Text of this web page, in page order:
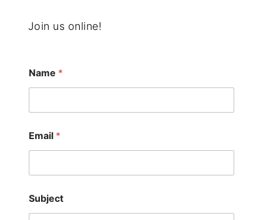
Join us online!
Name *
Email *
Subject